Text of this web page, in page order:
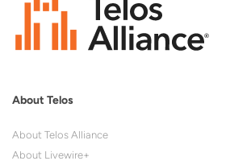
About Telos
About Telos Alliance
About Livewire+